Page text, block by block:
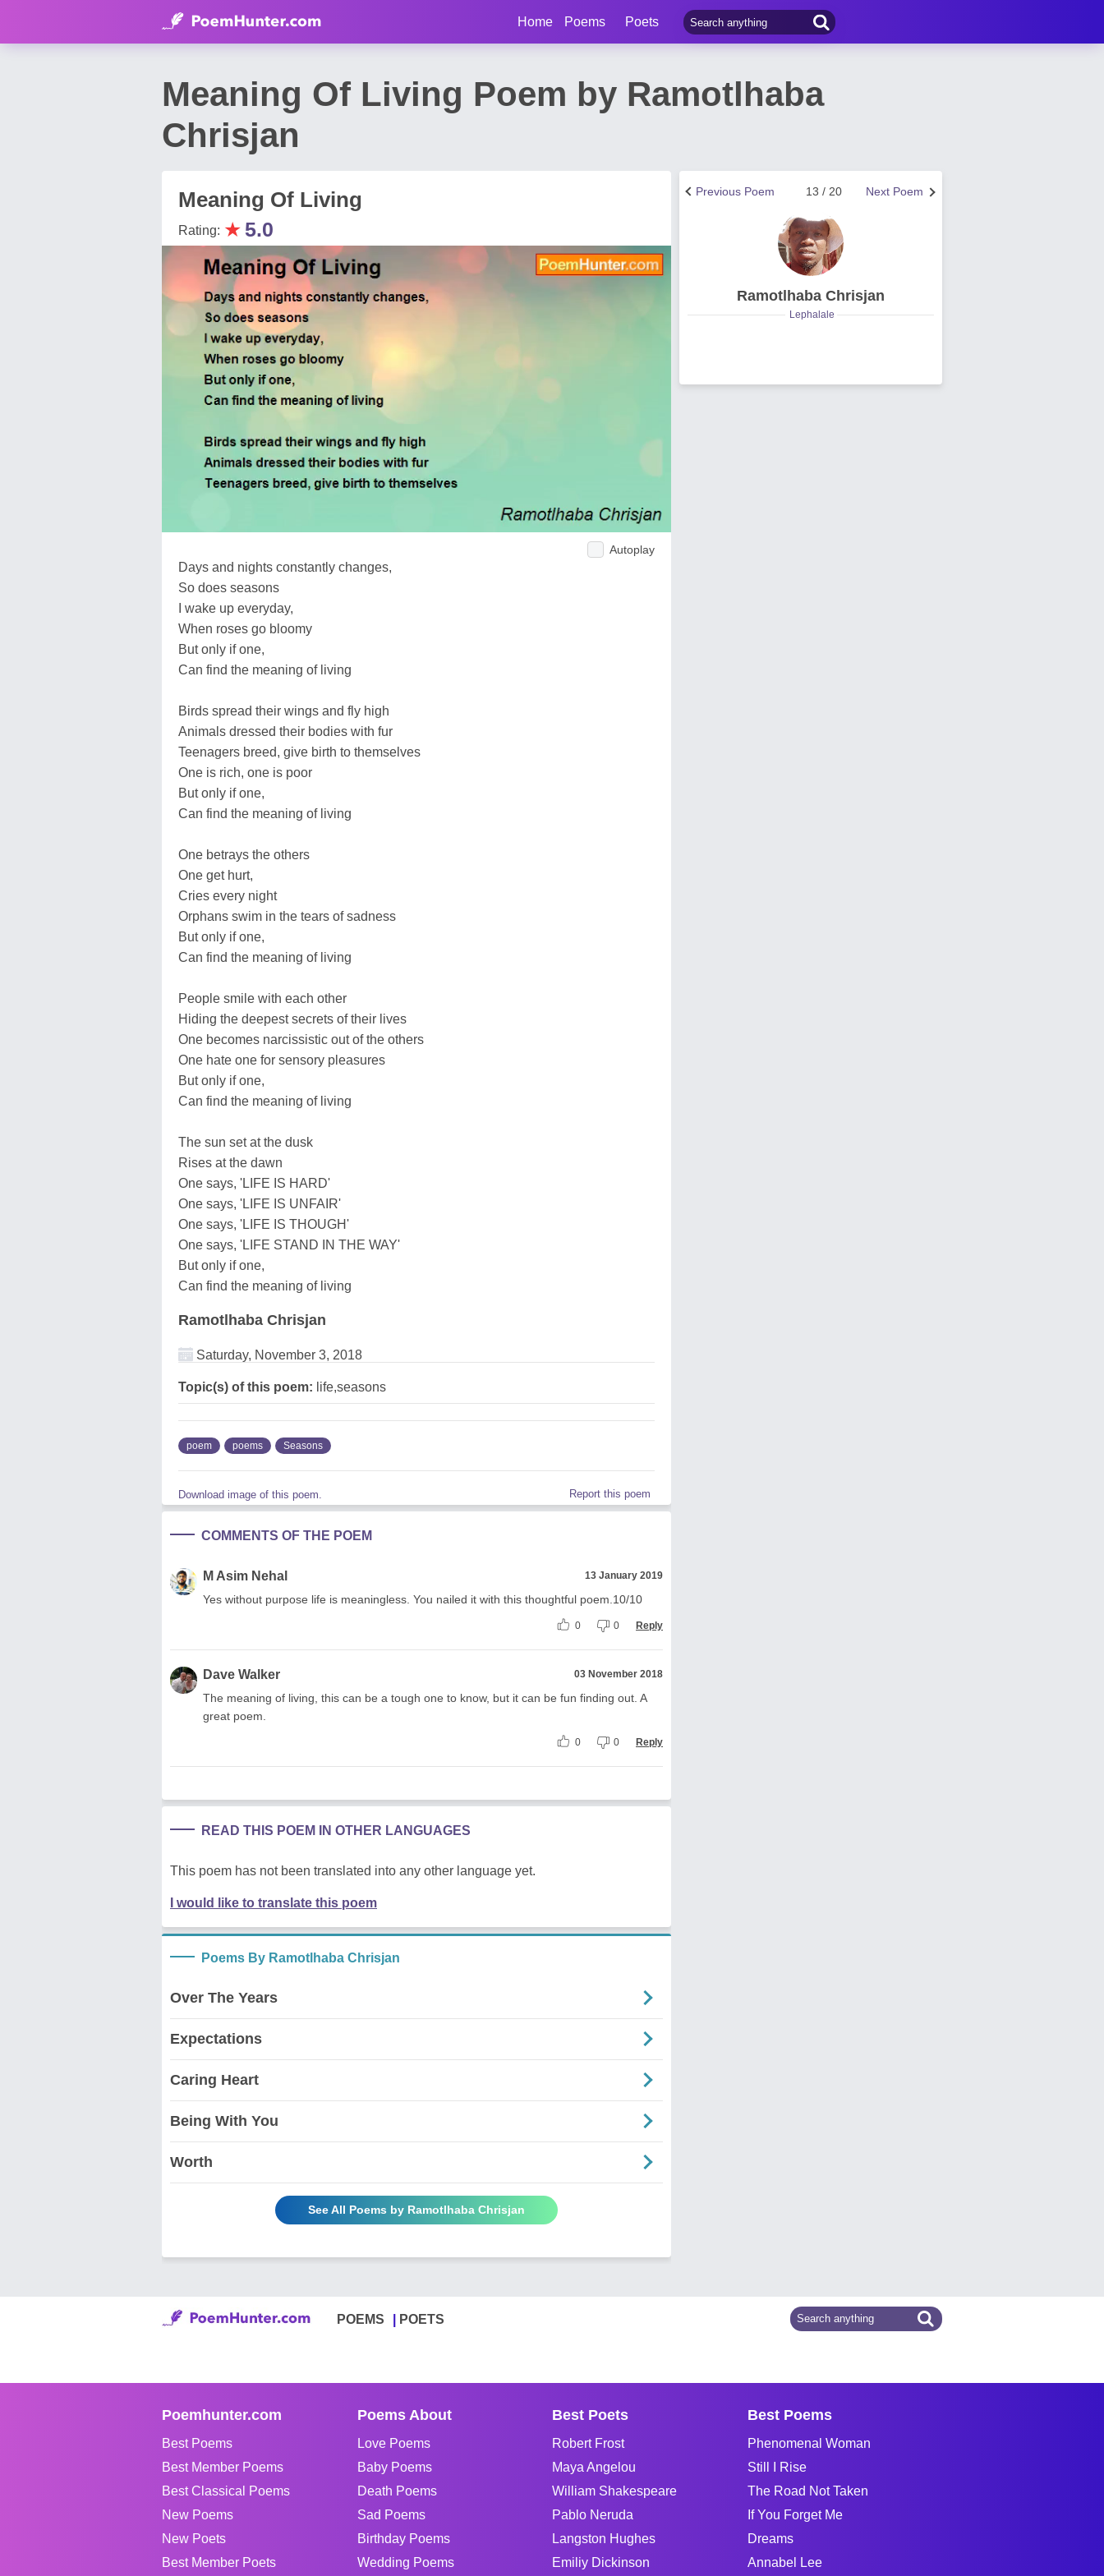
Home Poems Poets
Meaning Of Living Poem by Ramotlhaba
Chrisjan
Meaning Of Living
Rating: ★ 5.0
Autoplay
Days and nights constantly changes,
So does seasons
I wake up everyday,
When roses go bloomy
But only if one,
Can find the meaning of living
Birds spread their wings and fly high
Animals dressed their bodies with fur
Teenagers breed, give birth to themselves
One is rich, one is poor
But only if one,
Can find the meaning of living
One betrays the others
One get hurt,
Cries every night
Orphans swim in the tears of sadness
But only if one,
Can find the meaning of living
People smile with each other
Hiding the deepest secrets of their lives
One becomes narcissistic out of the others
One hate one for sensory pleasures
But only if one,
Can find the meaning of living
The sun set at the dusk
Rises at the dawn
One says, 'LIFE IS HARD'
One says, 'LIFE IS UNFAIR'
One says, 'LIFE IS THOUGH'
One says, 'LIFE STAND IN THE WAY'
But only if one,
Can find the meaning of living
Ramotlhaba Chrisjan
Saturday, November 3, 2018
Topic(s) of this poem: life,seasons
poem poems Seasons
Download image of this poem. Report this poem
COMMENTS OF THE POEM
M Asim Nehal 13 January 2019
Yes without purpose life is meaningless. You nailed it with this thoughtful poem.10/10
0 0 Reply
Dave Walker 03 November 2018
The meaning of living, this can be a tough one to know, but it can be fun finding out. A
great poem.
0 0 Reply
READ THIS POEM IN OTHER LANGUAGES
This poem has not been translated into any other language yet.
I would like to translate this poem
Poems By Ramotlhaba Chrisjan
Over The Years
Expectations
Caring Heart
Being With You
Worth
See All Poems by Ramotlhaba Chrisjan
Next Poem
13 / 20
Previous Poem
Ramotlhaba Chrisjan
Lephalale
POEMS POETS
Poemhunter.com
Best Poems
Best Member Poems
Best Classical Poems
New Poems
New Poets
Best Member Poets
Poems About
Love Poems
Baby Poems
Death Poems
Sad Poems
Birthday Poems
Wedding Poems
Best Poets
Robert Frost
Maya Angelou
William Shakespeare
Pablo Neruda
Langston Hughes
Emiliy Dickinson
Best Poems
Phenomenal Woman
Still I Rise
The Road Not Taken
If You Forget Me
Dreams
Annabel Lee